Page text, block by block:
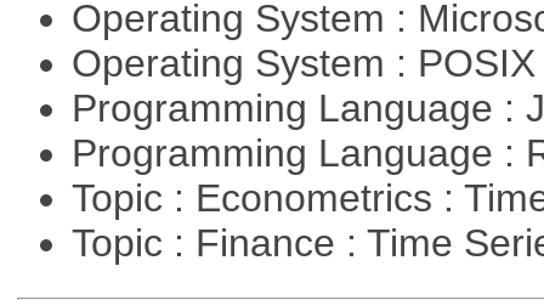
Operating System :
Operating System :
Programming Language :
Programming Language :
Topic : Econometrics :
Topic : Finance : Time